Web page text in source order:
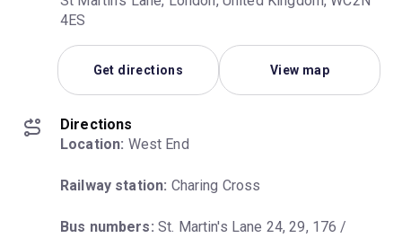
4ES
Get directions View map
Directions
Location: West End
Railway station: Charing Cross
Bus numbers: St. Martin's Lane 24, 29, 176 /